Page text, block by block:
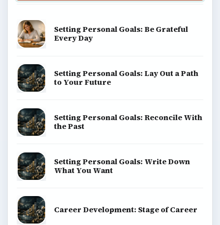
Setting Personal Goals: Be Grateful
Every Day
Setting Personal Goals: Lay Out a Path
to Your Future
Setting Personal Goals: Reconcile With
the Past
Setting Personal Goals: Write Down
What You Want
Career Development: Stage of Career